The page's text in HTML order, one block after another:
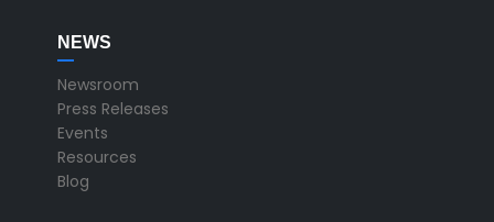
NEWS
Newsroom
Press Releases
Events
Resources
Blog